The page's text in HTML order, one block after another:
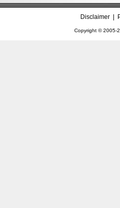
Disclaimer|
Copyright © 2005-